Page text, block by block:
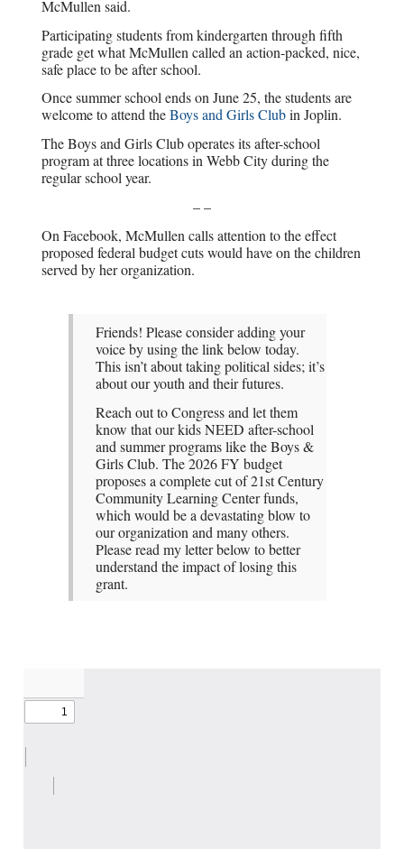
McMullen said.
Participating students from kindergarten through fifth
grade get what McMullen called an action-packed, nice,
safe place to be after school.
Once summer school ends on June 25, the students are
welcome to attend theBoys and Girls Clubin Joplin.
The Boys and Girls Club operates its after-school
program at three locations in Webb City during the
regular school year.
– –
On Facebook, McMullen calls attention to the effect
proposed federal budget cuts would have on the children
served by her organization.
Friends! Please consider adding your
voice by using the link below today.
This isn’t about taking political sides; it’s
about our youth and their futures.
Reach out to Congress and let them
know that our kids NEED after-school
and summer programs like the Boys &
Girls Club. The 2026 FY budget
proposes a complete cut of 21st Century
Community Learning Center funds,
which would be a devastating blow to
our organization and many others.
Please read my letter below to better
understand the impact of losing this
grant.